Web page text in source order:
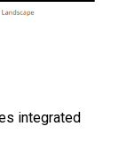
integrated